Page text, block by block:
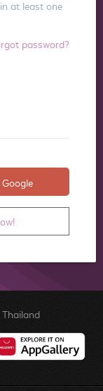
at least one
password?
Thailand